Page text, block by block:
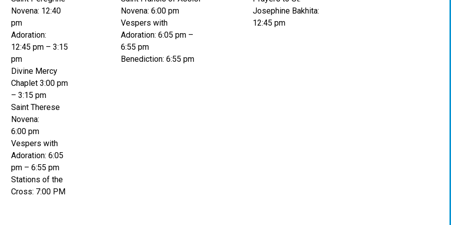
Novena: 12:40
pm
Adoration:
12:45 pm – 3:15
pm
Divine Mercy
Chaplet 3:00 pm
– 3:15 pm
Saint Therese
Novena:
6:00 pm
Vespers with
Adoration: 6:05
pm – 6:55 pm
Stations of the
Cross: 7:00 PM
Novena: 6:00 pm
Vespers with
Adoration: 6:05 pm –
6:55 pm
Benediction: 6:55 pm
Josephine Bakhita:
12:45 pm